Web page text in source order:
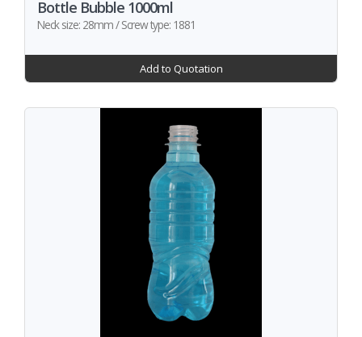
Bottle Bubble 1000ml
Neck size: 28mm / Screw type: 1881
Add to Quotation